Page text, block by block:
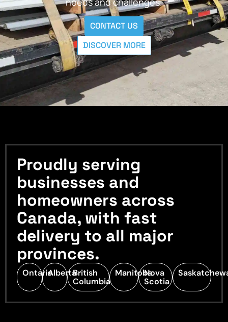
CONTACT US
DISCOVER MORE
Proudly serving
businesses and
homeowners across
Canada, with fast
delivery to all major
provinces.
OntarioAlbertaBritish
Columbia
ManitobaNova
Scotia